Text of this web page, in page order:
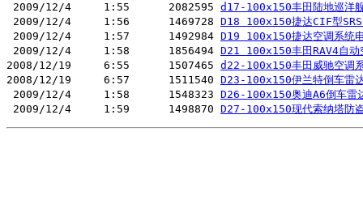
2009/12/4     1:55      2082595 d17-100x150丰田陆地巡洋
2009/12/4     1:56      1469728 D18 100x150捷达CIF型
2009/12/4     1:57      1492984 D19 100x150捷达空调系
2009/12/4     1:58      1856494 D21 100x150丰田RAV4自
2008/12/19     6:55      1507465 d22-100x150丰田威驰空调
2008/12/19     6:57      1511540 D23-100x150伊兰特倒车雷
2009/12/4     1:58      1548323 D26-100x150奥迪A6倒车
2009/12/4     1:59      1498870 D27-100x150现代索纳塔防